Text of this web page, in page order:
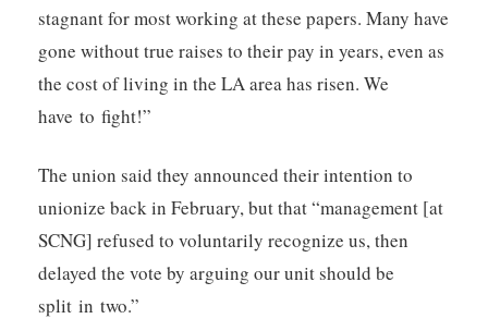
stagnant for most working at these papers. Many have
gone without true raises to their pay in years, even as
the cost of living in the LA area has risen. We
have to fight!”
The union said they announced their intention to
unionize back in February, but that “management [at
SCNG] refused to voluntarily recognize us, then
delayed the vote by arguing our unit should be
split in two.”